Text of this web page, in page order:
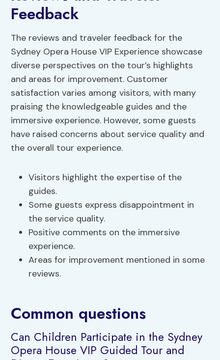
Feedback
The reviews and traveler feedback for the
Sydney Opera House VIP Experience showcase
diverse perspectives on the tour’s highlights
and areas for improvement. Customer
satisfaction varies among visitors, with many
praising the knowledgeable guides and the
immersive experience. However, some guests
have raised concerns about service quality and
the overall tour experience.
Visitors highlight the expertise of the
guides.
Some guests express disappointment in
the service quality.
Positive comments on the immersive
experience.
Areas for improvement mentioned in some
reviews.
Common questions
Can Children Participate in the Sydney
Opera House VIP Guided Tour and